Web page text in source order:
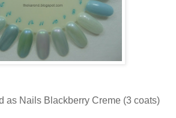
as Nails Blackberry Creme (3 coats)